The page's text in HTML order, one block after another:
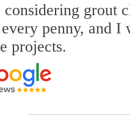
grout
penny, and I
projects.